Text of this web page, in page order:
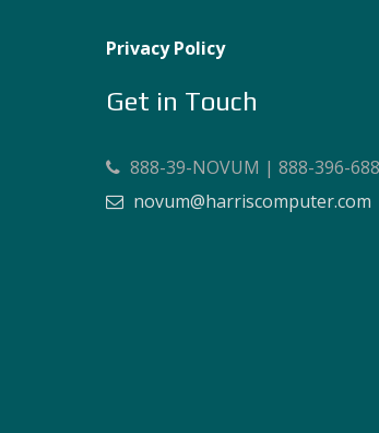
Privacy Policy
Get in Touch
888-39-NOVUM | 888-396-
novum@harriscomputer.com